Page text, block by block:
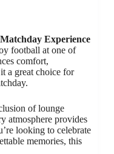
Experience
football at one of
comfort,
a great choice for
of lounge
atmosphere provides
looking to celebrate
memories, this